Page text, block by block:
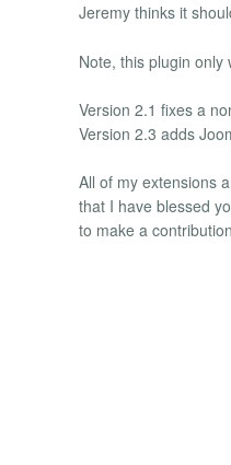
Jeremy thinks it
Note, this plugin
Version 2.1 fixes a
Version 2.3 adds
All of my extensions
that I have blessed
to make a